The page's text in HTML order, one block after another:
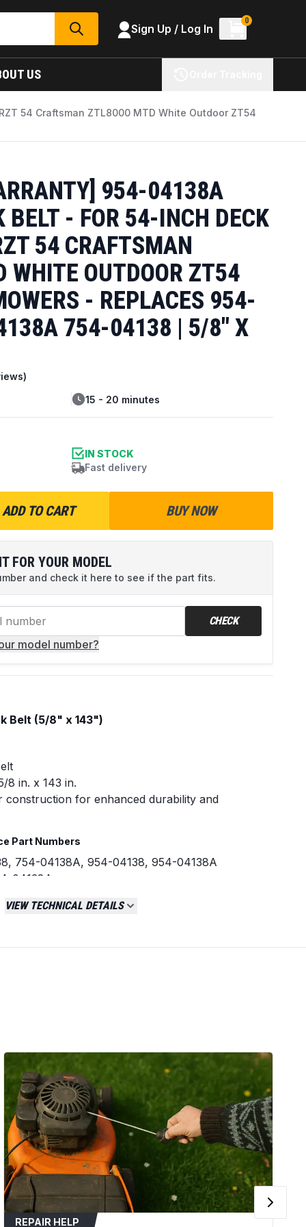
SEARCH Sign Up / Log In
0
US
54 Craftsman ZTL8000 MTD White Outdoor ZT54
954-04138A
BELT - FOR 54-INCH DECK
54 CRAFTSMAN
OUTDOOR ZT54
- REPLACES 954-
754-04138 | 5/8" X
15 - 20 minutes
IN STOCK
Fast delivery
ADD TO CART BUY NOW
FOR YOUR MODEL
and check it here to see if the part fits.
CHECK
model number?
Belt (5/8" x 143")
8 in. x 143 in.
construction for enhanced durability and
Part Numbers
754-04138A, 954-04138, 954-04138A
04138A
as cracking, fraying, glazing, or
during mower operation.
blade speed or cutting performance.
loose, or damaged.
wire before servicing the mower deck for
operator manual for the correct belt routing
VIEW TECHNICAL DETAILS
REPAIR HELP